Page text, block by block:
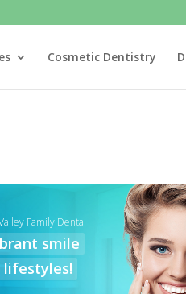
Cosmetic Dentistry
Family Dental
smile